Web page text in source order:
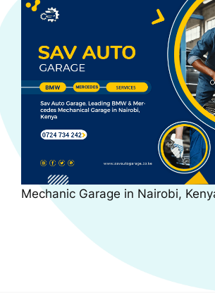
Mechanic Garage in Nairobi,